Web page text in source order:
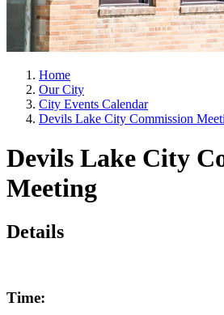
Home
Our City
City Events Calendar
Devils Lake City Commission
Devils Lake City
Meeting
Details
Time: